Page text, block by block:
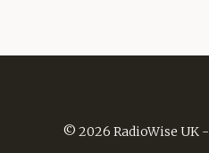
© 2026 RadioWise UK -